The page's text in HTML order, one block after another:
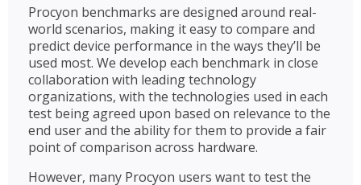
Procyon benchmarks are designed around real-
world scenarios, making it easy to compare and
predict device performance in the ways they’ll be
used most. We develop each benchmark in close
collaboration with leading technology
organizations, with the technologies used in each
test being agreed upon based on relevance to the
end user and the ability for them to provide a fair
point of comparison across hardware.
However, many Procyon users want to test the